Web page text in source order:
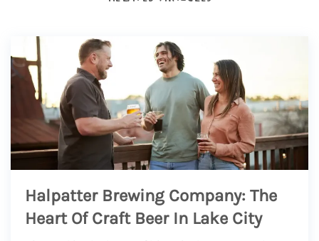
Halpatter Brewing Company: The
Heart Of Craft Beer In Lake City